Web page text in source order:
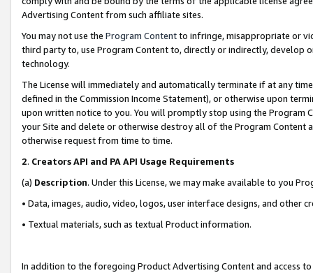
Advertising Content from such affiliate sites.
You may not use the Program Contentto infringe, misappropriate or
third party to, use Program Content to, directly or indirectly, develop
technology.
The License will immediately and automatically terminate if at any
defined in the Commission Income Statement), or otherwise upon
upon written notice to you. You will promptly stop using the Program
your Site and delete or otherwise destroy all of the Program Content
otherwise request from time to time.
2. Creators API and PA API Usage Requirements
(a) Description. Under this License, we may make available to you
• Data, images, audio, video, logos, user interface designs, and other
• Textual materials, such as textual Product information.
In addition to the foregoing Product Advertising Content and access